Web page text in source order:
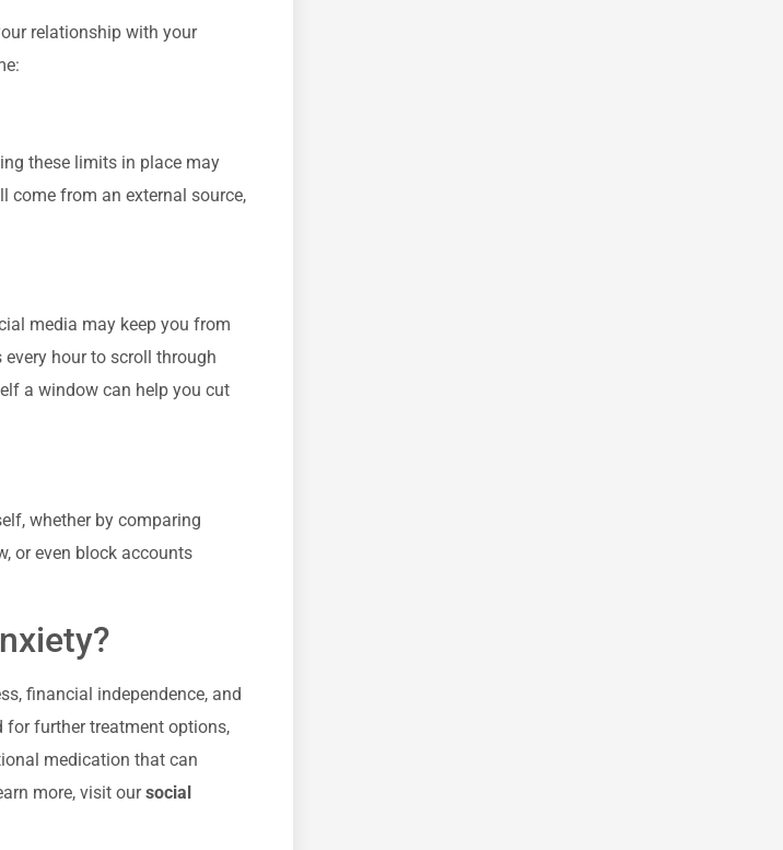
relationship with your
these limits in place may
come from an external source,
media may keep you from
hour to scroll through
a window can help you cut
whether by comparing
or even block accounts
financial independence, and
for further treatment options,
medication that can
more, visit oursocial